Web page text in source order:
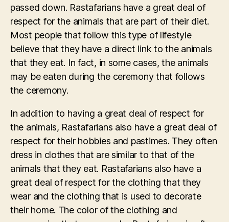
passed down. Rastafarians have a great deal of
respect for the animals that are part of their diet.
Most people that follow this type of lifestyle
believe that they have a direct link to the animals
that they eat. In fact, in some cases, the animals
may be eaten during the ceremony that follows
the ceremony.
In addition to having a great deal of respect for
the animals, Rastafarians also have a great deal of
respect for their hobbies and pastimes. They often
dress in clothes that are similar to that of the
animals that they eat. Rastafarians also have a
great deal of respect for the clothing that they
wear and the clothing that is used to decorate
their home. The color of the clothing and